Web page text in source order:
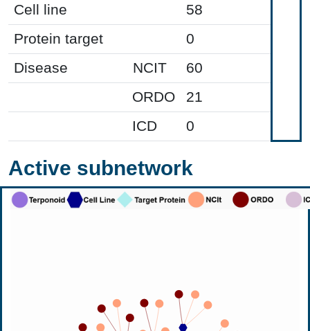
Cell line
58
Protein target
0
Disease
NCIT
60
ORDO
21
ICD
0
Active subnetwork